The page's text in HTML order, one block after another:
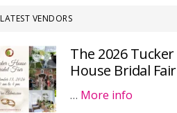
LATEST VENDORS
The 2026 Tucker
House Bridal Fair
… More info